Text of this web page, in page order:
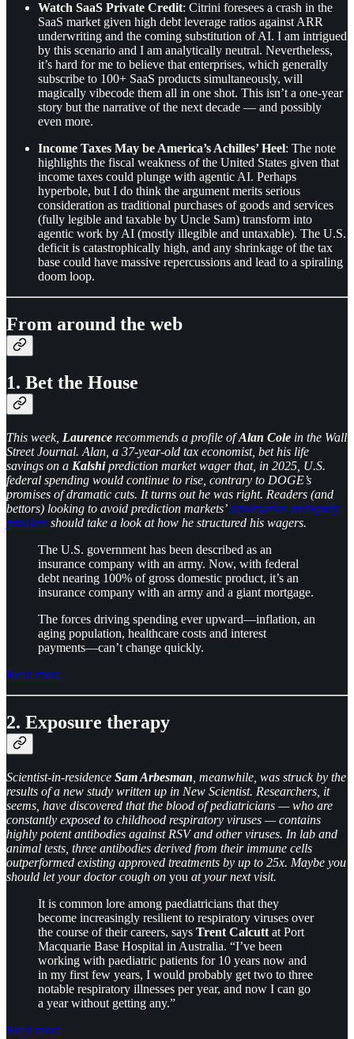
Watch SaaS Private Credit: Citrini foresees a crash in the
SaaS market given high debt leverage ratios against ARR
underwriting and the coming substitution of AI. I am intrigued
by this scenario and I am analytically neutral. Nevertheless,
it’s hard for me to believe that enterprises, which generally
subscribe to 100+ SaaS products simultaneously, will
magically vibecode them all in one shot. This isn’t a one-year
story but the narrative of the next decade — and possibly
even more.
Income Taxes May be America’s Achilles’ Heel: The note
highlights the fiscal weakness of the United States given that
income taxes could plunge with agentic AI. Perhaps
hyperbole, but I do think the argument merits serious
consideration as traditional purchases of goods and services
(fully legible and taxable by Uncle Sam) transform into
agentic work by AI (mostly illegible and untaxable). The U.S.
deficit is catastrophically high, and any shrinkage of the tax
base could have massive repercussions and lead to a spiraling
doom loop.
From around the web
1. Bet the House
This week, Laurence recommends a profile ofAlan Cole in the Wall
Street Journal. Alan, a 37-year-old tax economist, bet his life
savings on a Kalshiprediction market wager that, in 2025, U.S.
federal spending would continue to rise, contrary to DOGE’s
promises of dramatic cuts. It turns out he was right. Readers (and
bettors) looking to avoid prediction markets’adversarial ambiguity
problem should take a look at how he structured his wagers.
The U.S. government has been described as an
insurance company with an army. Now, with federal
debt nearing 100% of gross domestic product, it’s an
insurance company with an army and a giant mortgage.
The forces driving spending ever upward—inflation, an
aging population, healthcare costs and interest
payments—can’t change quickly.
Read more
2. Exposure therapy
Scientist-in-residence Sam Arbesman , meanwhile, was struck by the
results of a new study written up in New Scientist. Researchers, it
seems, have discovered that the blood of pediatricians — who are
constantly exposed to childhood respiratory viruses — contains
highly potent antibodies against RSV and other viruses. In lab and
animal tests, three antibodies derived from their immune cells
outperformed existing approved treatments by up to 25x. Maybe you
should let your doctor cough on you at your next visit.
It is common lore among paediatricians that they
become increasingly resilient to respiratory viruses over
the course of their careers, says Trent Calcutt at Port
Macquarie Base Hospital in Australia. “I’ve been
working with paediatric patients for 10 years now and
in my first few years, I would probably get two to three
notable respiratory illnesses per year, and now I can go
a year without getting any.”
Read more